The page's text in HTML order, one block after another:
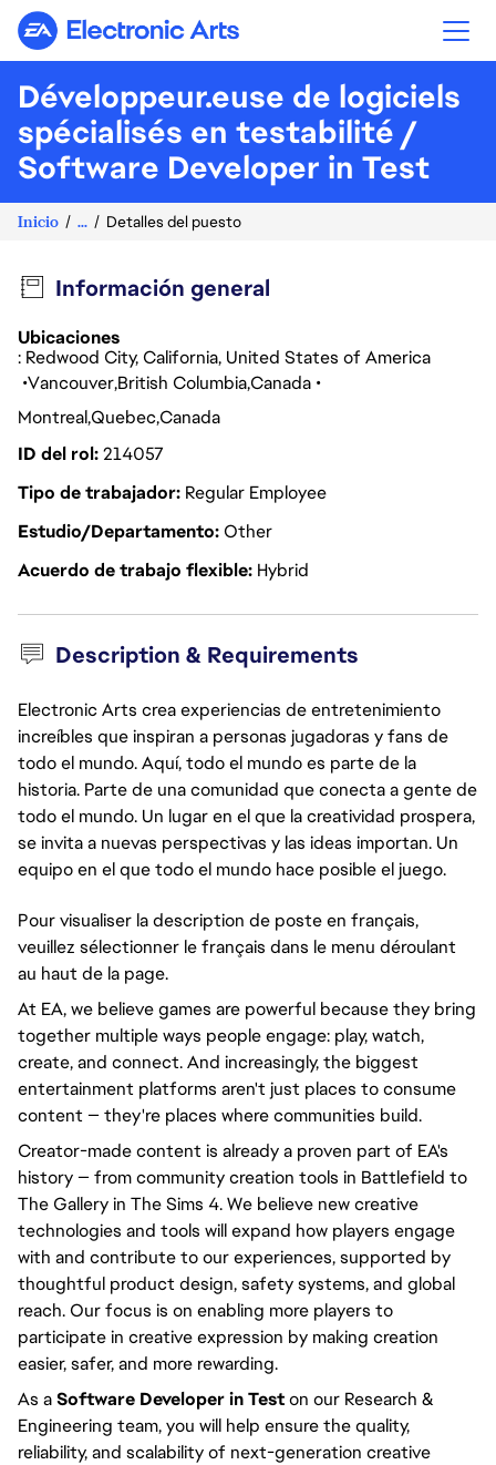
Electronic Arts
Développeur.euse de logiciels
spécialisés en testabilité /
Software Developer in Test
Inicio ... Detalles del puesto
Información general
Ubicaciones
: Redwood City, California, United States of America
VancouverBritish ColumbiaCanada
MontrealQuebecCanada
ID del rol214057
Tipo de trabajador Regular Employee
Estudio/DepartamentoOther
Acuerdo de trabajo flexible Hybrid
Description & Requirements
Electronic Arts crea experiencias de entretenimiento
increíbles que inspiran a personas jugadoras y fans de
todo el mundo. Aquí, todo el mundo es parte de la
historia. Parte de una comunidad que conecta a gente de
todo el mundo. Un lugar en el que la creatividad prospera,
se invita a nuevas perspectivas y las ideas importan. Un
equipo en el que todo el mundo hace posible el juego.
Pour visualiser la description de poste en français,
veuillez sélectionner le français dans le menu déroulant
au haut de la page.
At EA, we believe games are powerful because they bring
together multiple ways people engage: play, watch,
create, and connect. And increasingly, the biggest
entertainment platforms aren't just places to consume
content — they're places where communities build.
Creator-made content is already a proven part of EA's
history — from community creation tools in Battlefield to
The Gallery in The Sims 4. We believe new creative
technologies and tools will expand how players engage
with and contribute to our experiences, supported by
thoughtful product design, safety systems, and global
reach. Our focus is on enabling more players to
participate in creative expression by making creation
easier, safer, and more rewarding.
As aSoftware Developer in Teston our Research &
Engineering team, you will help ensure the quality,
reliability, and scalability of next-generation creative